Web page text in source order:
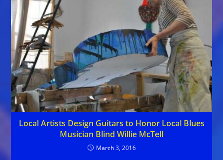
Local Artists Design Guitars to Honor Local Blues
Musician Blind Willie McTell
March 3, 2016